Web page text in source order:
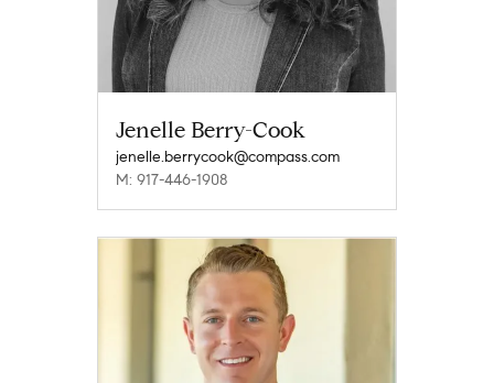
Jenelle Berry-Cook
jenelle.berrycook@compass.com
M: 917-446-1908